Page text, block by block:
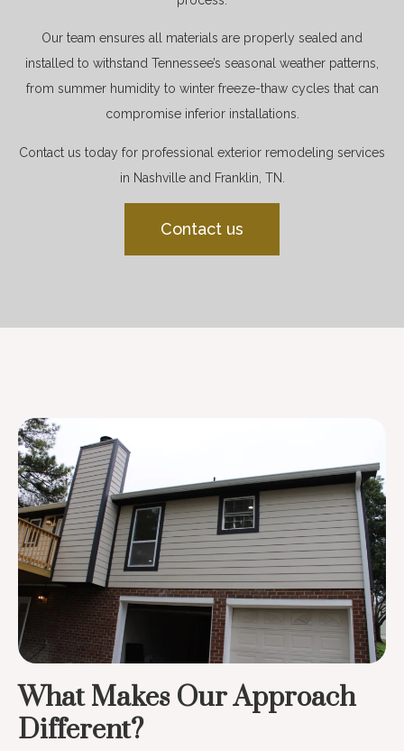
Our team ensures all materials are properly sealed and
installed to withstand Tennessee’s seasonal weather patterns,
from summer humidity to winter freeze-thaw cycles that can
compromise inferior installations.
Contact us today for professional exterior remodeling services
in Nashville and Franklin, TN.
Contact us
What Makes Our Approach
Different?